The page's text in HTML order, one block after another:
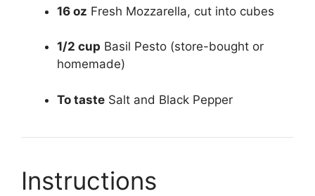
16 oz Fresh Mozzarella, cut into cubes
1/2 cup Basil Pesto (store-bought or
homemade)
To taste Salt and Black Pepper
Instructions